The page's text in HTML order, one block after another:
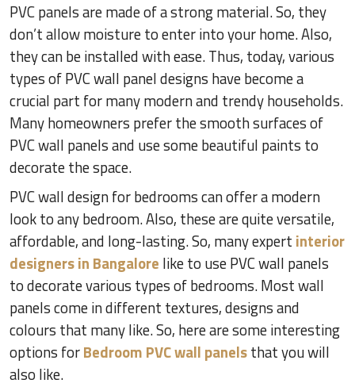
PVC panels are made of a strong material. So, they
don’t allow moisture to enter into your home. Also,
they can be installed with ease. Thus, today, various
types of PVC wall panel designs have become a
crucial part for many modern and trendy households.
Many homeowners prefer the smooth surfaces of
PVC wall panels and use some beautiful paints to
decorate the space.
PVC wall design for bedrooms can offer a modern
look to any bedroom. Also, these are quite versatile,
affordable, and long-lasting. So, many expert interior
designers in Bangalore like to use PVC wall panels
to decorate various types of bedrooms. Most wall
panels come in different textures, designs and
colours that many like. So, here are some interesting
options forBedroom PVC wall panelsthat you will
also like.